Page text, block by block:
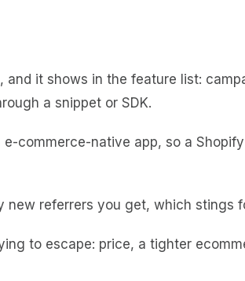
it shows in the feature list:
a snippet or SDK.
commerce-native app, so a
referrers you get, which stings
to escape: price, a tighter